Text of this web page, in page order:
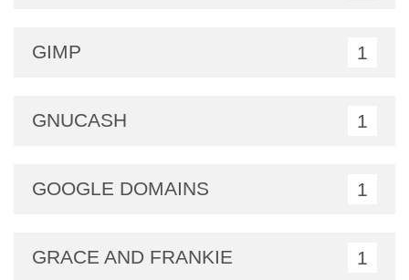
GIMP 1
GNUCASH 1
GOOGLE DOMAINS 1
GRACE AND FRANKIE 1